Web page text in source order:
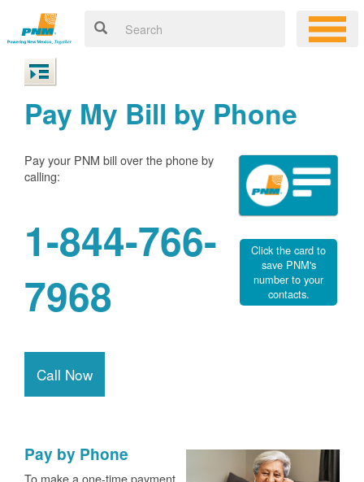
Pay My Bill by Phone
Pay your PNM bill over the phone by
calling:
1-844-766-
7968
Call Now
Click the card to
save PNM's
number to your
contacts.
Pay by Phone
To make a one-time payment